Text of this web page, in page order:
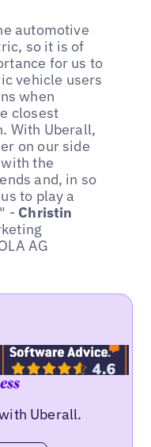
automotive
so it is of
for us to
vehicle users
when
closest
With Uberall,
on our side
the
and, in so
to play a
- Christin
AG
Uberall.